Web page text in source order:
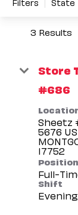
3 Results
Store
#686
Sheetz
5676 US
Full-
Shift